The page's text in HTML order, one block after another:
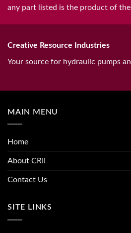
any part listed is the product of
Creative Resource Industries
Your source for hydraulic pumps
MAIN MENU
Home
About CRII
Contact Us
SITE LINKS